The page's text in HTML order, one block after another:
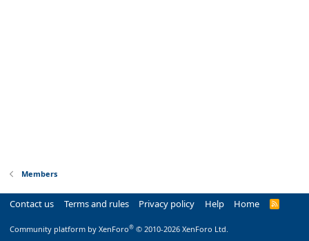
Members
Contact us Terms and rules Privacy policy Help Home
R
Community platform by XenForo® © 2010-2026 XenForo Ltd.